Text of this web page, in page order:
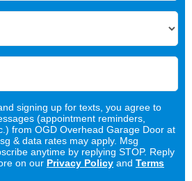
signing up for texts, you agree to
(appointment reminders,
from OGD Overhead Garage Door at
& data rates may apply. Msg
anytime by replying STOP. Reply
on our Privacy Policy and Terms